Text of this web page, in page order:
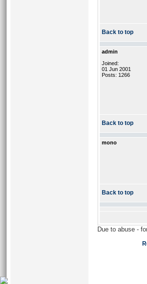
Back to top
admin
Joined:
01 Jun 2001
Posts: 1266
Back to top
mono
Back to top
Due to abuse -